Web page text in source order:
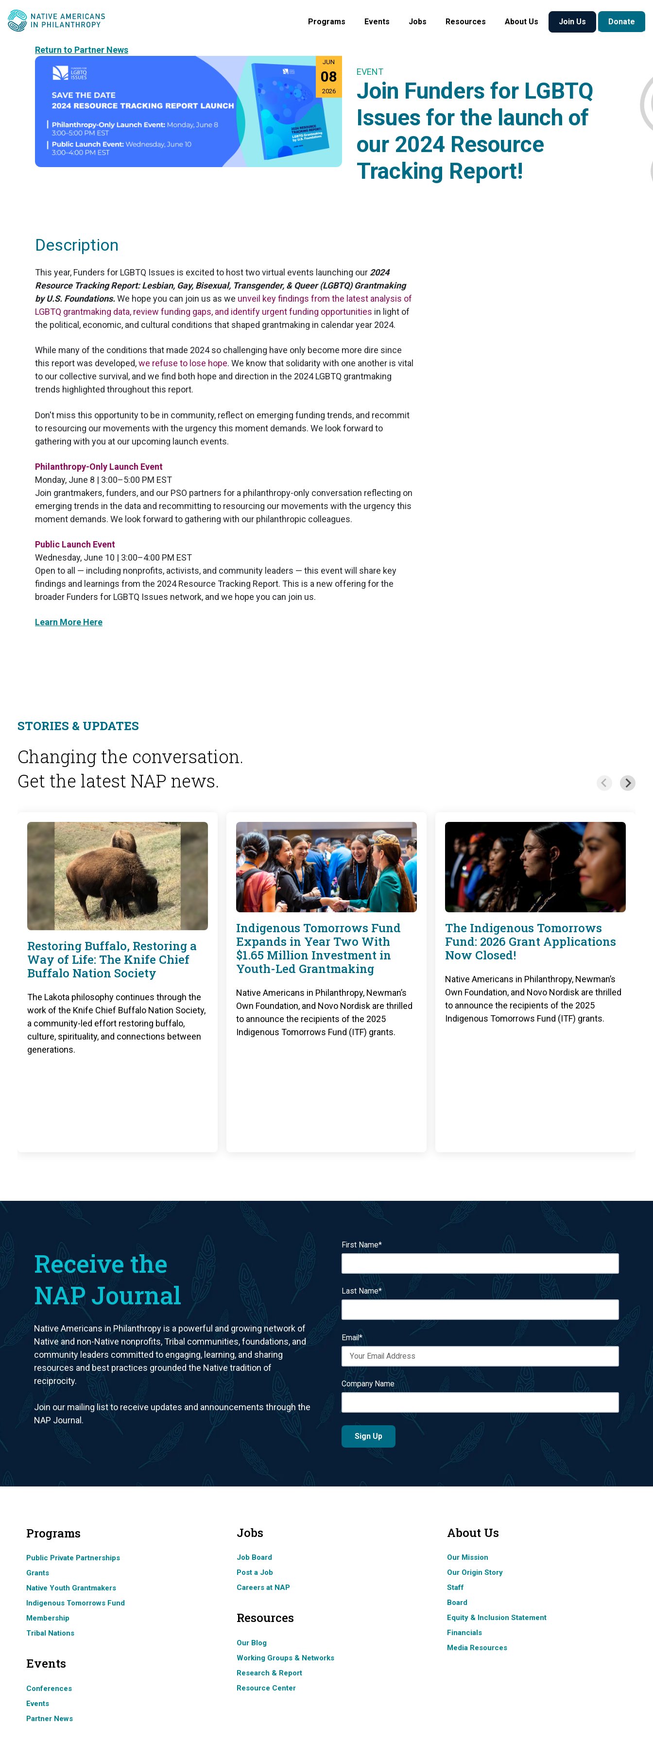
Programs Events Jobs Resources About Us Join Us Donate
Return to Partner News
JUN
08
2026
EVENT
Join Funders for LGBTQ
Issues for the launch of
our 2024 Resource
Tracking Report!
Description
This year, Funders for LGBTQ Issues is excited to host two virtual events launching our 2024
Resource Tracking Report: Lesbian, Gay, Bisexual, Transgender, & Queer (LGBTQ) Grantmaking
by U.S. Foundations.We hope you can join us as we unveil key findings from the latest analysis of
LGBTQ grantmaking data, review funding gaps, and identify urgent funding opportunities in light of
the political, economic, and cultural conditions that shaped grantmaking in calendar year 2024.
While many of the conditions that made 2024 so challenging have only become more dire since
this report was developed,we refuse to lose hope. We know that solidarity with one another is vital
to our collective survival, and we find both hope and direction in the 2024 LGBTQ grantmaking
trends highlighted throughout this report.
Don't miss this opportunity to be in community, reflect on emerging funding trends, and recommit
to resourcing our movements with the urgency this moment demands. We look forward to
gathering with you at our upcoming launch events.
Philanthropy-Only Launch Event
Monday, June 8 | 3:00–5:00 PM EST
Join grantmakers, funders, and our PSO partners for a philanthropy-only conversation reflecting on
emerging trends in the data and recommitting to resourcing our movements with the urgency this
moment demands. We look forward to gathering with our philanthropic colleagues.
Public Launch Event
Wednesday, June 10 | 3:00–4:00 PM EST
Open to all — including nonprofits, activists, and community leaders — this event will share key
findings and learnings from the 2024 Resource Tracking Report. This is a new offering for the
broader Funders for LGBTQ Issues network, and we hope you can join us.
Learn More Here
STORIES & UPDATES
Changing the conversation.
Get the latest NAP news.
Restoring Buffalo, Restoring a
Way of Life: The Knife Chief
Buffalo Nation Society
The Lakota philosophy continues through the
work of the Knife Chief Buffalo Nation Society,
a community-led effort restoring buffalo,
culture, spirituality, and connections between
generations.
Indigenous Tomorrows Fund
Expands in Year Two With
$1.65 Million Investment in
Youth-Led Grantmaking
Native Americans in Philanthropy, Newman’s
Own Foundation, and Novo Nordisk are thrilled
to announce the recipients of the 2025
Indigenous Tomorrows Fund (ITF) grants.
The Indigenous Tomorrows
Fund: 2026 Grant Applications
Now Closed!
Native Americans in Philanthropy, Newman’s
Own Foundation, and Novo Nordisk are thrilled
to announce the recipients of the 2025
Indigenous Tomorrows Fund (ITF) grants.
Receive the
NAP Journal
Native Americans in Philanthropy is a powerful and growing network of
Native and non-Native nonprofits, Tribal communities, foundations, and
community leaders committed to engaging, learning, and sharing
resources and best practices grounded the Native tradition of
reciprocity.
Join our mailing list to receive updates and announcements through the
NAP Journal.
First Name*
Last Name*
Email*
Company Name
Programs
Public Private Partnerships
Grants
Native Youth Grantmakers
Indigenous Tomorrows Fund
Membership
Tribal Nations
Events
Conferences
Events
Partner News
Jobs
Job Board
Post a Job
Careers at NAP
Resources
Our Blog
Working Groups & Networks
Research & Report
Resource Center
About Us
Our Mission
Our Origin Story
Staff
Board
Equity & Inclusion Statement
Financials
Media Resources